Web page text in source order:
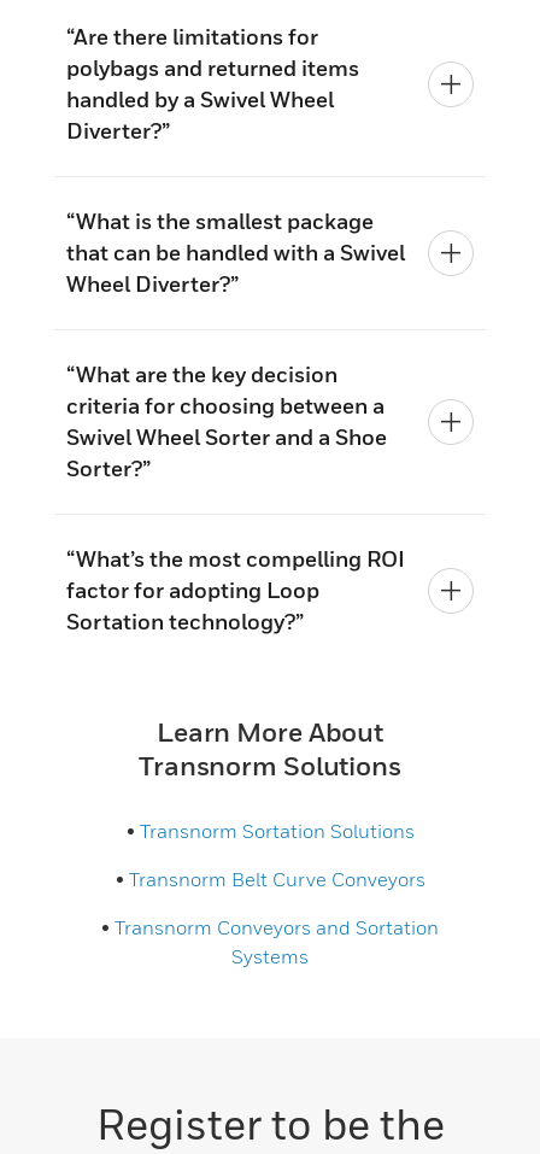
“Are there limitations for
polybags and returned items
handled by a Swivel Wheel
Diverter?”
“What is the smallest package
that can be handled with a Swivel
Wheel Diverter?”
“What are the key decision
criteria for choosing between a
Swivel Wheel Sorter and a Shoe
Sorter?”
“What’s the most compelling ROI
factor for adopting Loop
Sortation technology?”
Learn More About
Transnorm Solutions
• Transnorm Sortation Solutions
• Transnorm Belt Curve Conveyors
• Transnorm Conveyors and Sortation
Systems
Register to be the